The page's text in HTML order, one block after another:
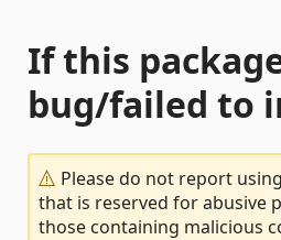
If this
bug/failed to
Please do not report
that is reserved for abusive
those containing malicious